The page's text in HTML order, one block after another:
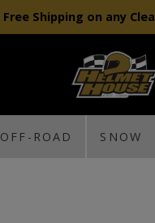
Free Shipping on any
OFF-ROAD SNOW